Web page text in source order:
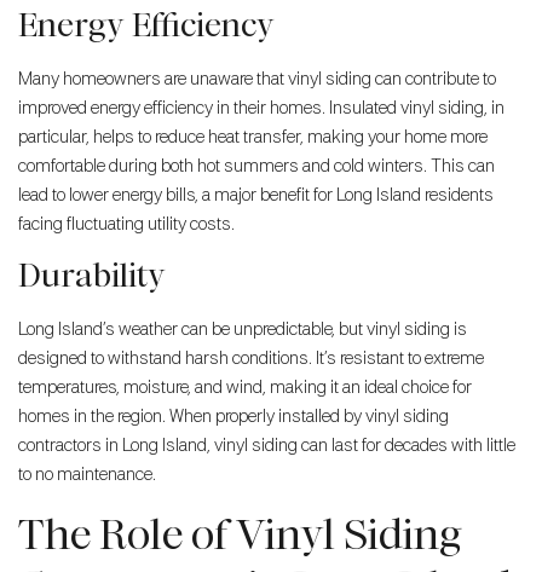
Energy Efficiency
Many homeowners are unaware that vinyl siding can contribute to
improved energy efficiency in their homes. Insulated vinyl siding, in
particular, helps to reduce heat transfer, making your home more
comfortable during both hot summers and cold winters. This can
lead to lower energy bills, a major benefit for Long Island residents
facing fluctuating utility costs.
Durability
Long Island’s weather can be unpredictable, but vinyl siding is
designed to withstand harsh conditions. It’s resistant to extreme
temperatures, moisture, and wind, making it an ideal choice for
homes in the region. When properly installed by vinyl siding
contractors in Long Island, vinyl siding can last for decades with little
to no maintenance.
The Role of Vinyl Siding